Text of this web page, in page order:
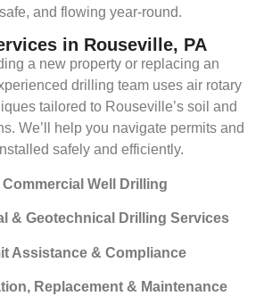
and flowing year-round.
in Rouseville, PA
a new property or replacing an
drilling team uses air rotary
tailored to Rouseville’s soil and
We’ll help you navigate permits and
safely and efficiently.
Well Drilling
& Geotechnical Drilling Services
Assistance & Compliance
Replacement & Maintenance